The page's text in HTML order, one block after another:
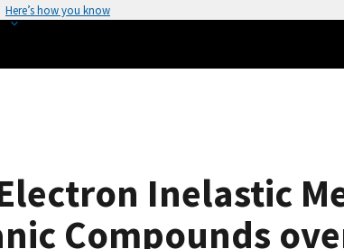
Here’s how you know
Inelastic
Compounds